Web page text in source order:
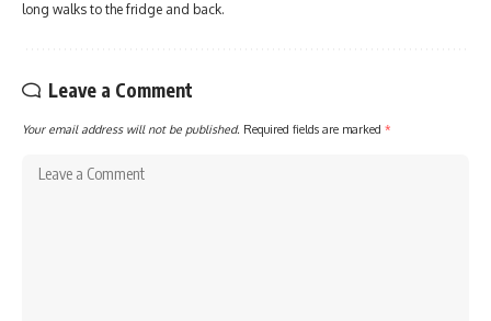
long walks to the fridge and back.
Leave a Comment
Your email address will not be published. Required fields are marked *